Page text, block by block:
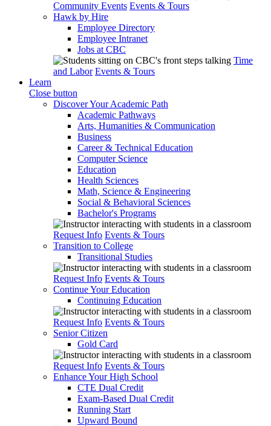
Community Events Events & Tours
Hawk by Hire
Employee Directory
Employee Intranet
Jobs at CBC
Time
and Labor Events & Tours
Learn
Close button
Discover Your Academic Path
Academic Pathways
Arts, Humanities & Communication
Business
Career & Technical Education
Computer Science
Education
Health Sciences
Math, Science & Engineering
Social & Behavioral Sciences
Bachelor's Programs
Request Info Events & Tours
Transition to College
Transitional Studies
Request Info Events & Tours
Continue Your Education
Continuing Education
Request Info Events & Tours
Senior Citizen
Gold Card
Request Info Events & Tours
Enhance Your High School
CTE Dual Credit
Exam-Based Dual Credit
Running Start
Upward Bound